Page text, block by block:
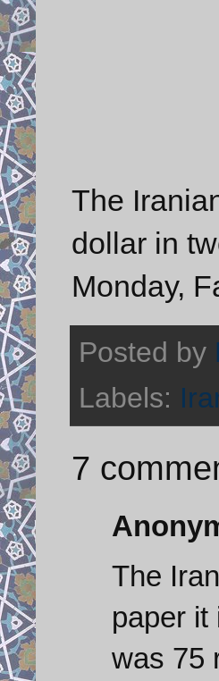
The
dollar in
Monday,
Posted by
Labels:
7
The
paper it
was 75